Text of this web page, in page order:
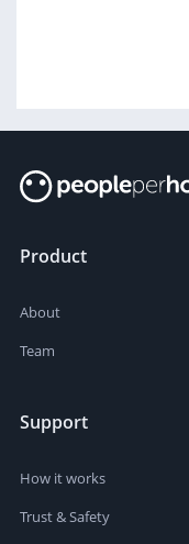
Product
About
Team
Support
How it works
Trust & Safety